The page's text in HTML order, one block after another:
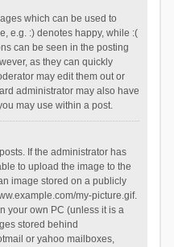
which can be used to
e.g. :) denotes happy, while :(
can be seen in the posting
as they can quickly
may edit them out or
administrator may also have
may use within a post.
If the administrator has
to upload the image to the
image stored on a publicly
my-picture.gif.
your own PC (unless it is a
stored behind
or yahoo mailboxes,